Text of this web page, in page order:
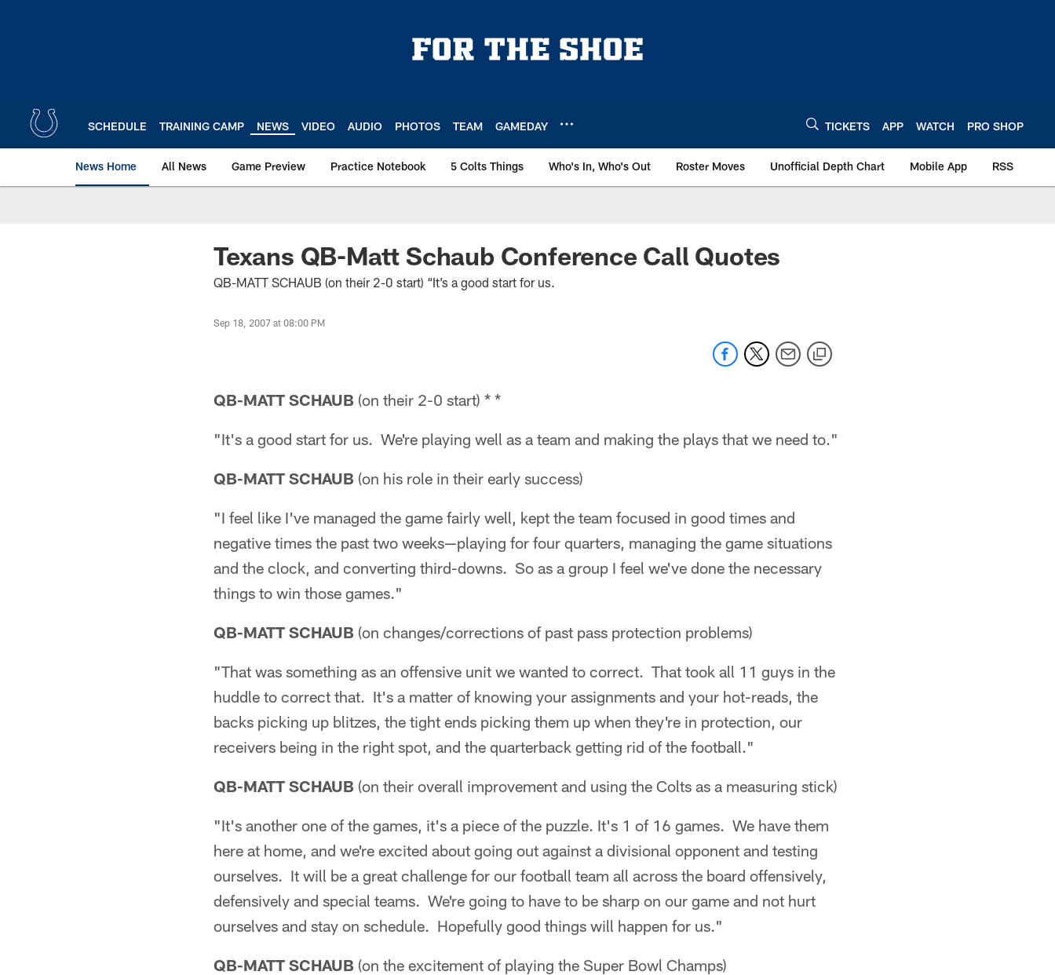
SCHEDULE TRAINING CAMP NEWS VIDEO AUDIO PHOTOS TEAM GAMEDAY TICKETS APP WATCH PRO SHOP
News Home All News Game Preview Practice Notebook 5 Colts Things Who's In, Who's Out Roster Moves Unofficial Depth Chart Mobile App RSS
Texans QB-Matt Schaub Conference Call Quotes
QB-MATT SCHAUB (on their 2-0 start) “It’s a good start for us.
Sep 18, 2007 at 08:00 PM
QB-MATT SCHAUB (on their 2-0 start) * *
"It's a good start for us. We're playing well as a team and making the plays that we need to."
QB-MATT SCHAUB (on his role in their early success)
"I feel like I've managed the game fairly well, kept the team focused in good times and
negative times the past two weeks—playing for four quarters, managing the game situations
and the clock, and converting third-downs. So as a group I feel we've done the necessary
things to win those games."
QB-MATT SCHAUB (on changes/corrections of past pass protection problems)
"That was something as an offensive unit we wanted to correct. That took all 11 guys in the
huddle to correct that. It's a matter of knowing your assignments and your hot-reads, the
backs picking up blitzes, the tight ends picking them up when they're in protection, our
receivers being in the right spot, and the quarterback getting rid of the football."
QB-MATT SCHAUB (on their overall improvement and using the Colts as a measuring stick)
"It's another one of the games, it's a piece of the puzzle. It's 1 of 16 games. We have them
here at home, and we're excited about going out against a divisional opponent and testing
ourselves. It will be a great challenge for our football team all across the board offensively,
defensively and special teams. We're going to have to be sharp on our game and not hurt
ourselves and stay on schedule. Hopefully good things will happen for us."
QB-MATT SCHAUB (on the excitement of playing the Super Bowl Champs)